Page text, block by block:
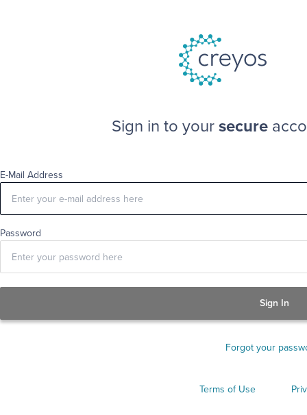
Sign in to your secure
E-Mail Address
Password
Sign In
Forgot your
Terms of Use